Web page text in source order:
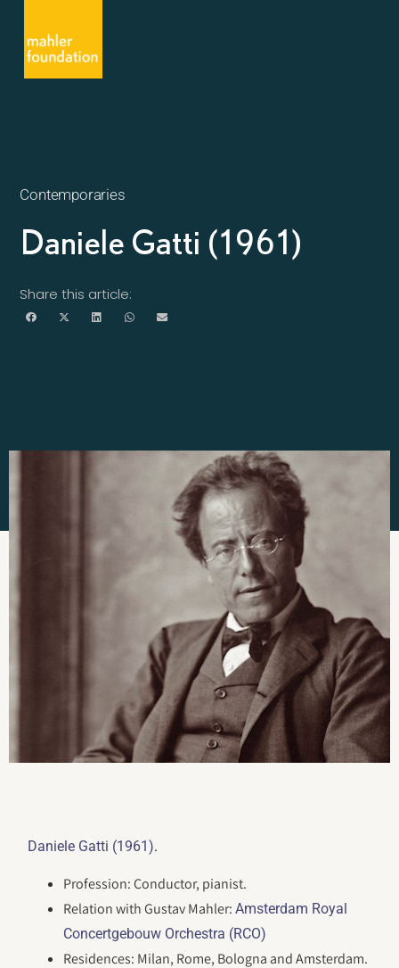
Contemporaries
Daniele Gatti (1961)
Share this article:
Daniele Gatti (1961).
Profession: Conductor, pianist.
Relation with Gustav Mahler:Amsterdam Royal
Concertgebouw Orchestra (RCO)
Residences: Milan, Rome, Bologna and Amsterdam.